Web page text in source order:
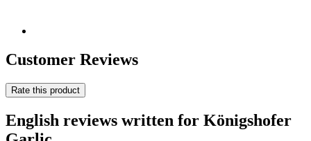
Customer Reviews
Rate this product
English reviews written for Königshofer